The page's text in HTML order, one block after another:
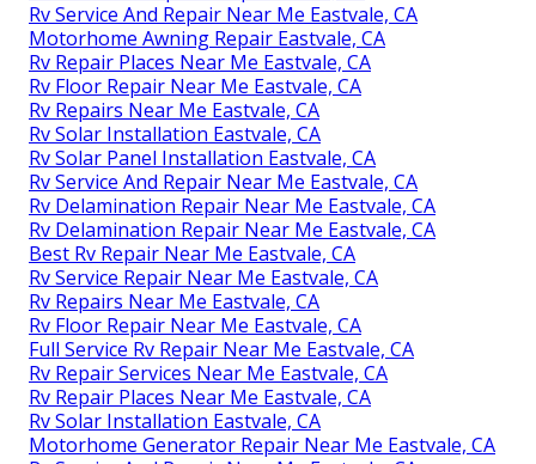
Rv Service And Repair Near Me Eastvale, CA
Motorhome Awning Repair Eastvale, CA
Rv Repair Places Near Me Eastvale, CA
Rv Floor Repair Near Me Eastvale, CA
Rv Repairs Near Me Eastvale, CA
Rv Solar Installation Eastvale, CA
Rv Solar Panel Installation Eastvale, CA
Rv Service And Repair Near Me Eastvale, CA
Rv Delamination Repair Near Me Eastvale, CA
Rv Delamination Repair Near Me Eastvale, CA
Best Rv Repair Near Me Eastvale, CA
Rv Service Repair Near Me Eastvale, CA
Rv Repairs Near Me Eastvale, CA
Rv Floor Repair Near Me Eastvale, CA
Full Service Rv Repair Near Me Eastvale, CA
Rv Repair Services Near Me Eastvale, CA
Rv Repair Places Near Me Eastvale, CA
Rv Solar Installation Eastvale, CA
Motorhome Generator Repair Near Me Eastvale, CA